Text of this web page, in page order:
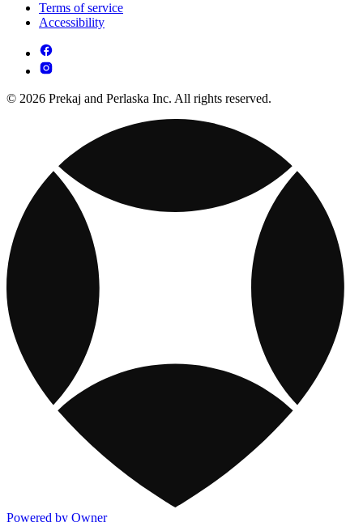
Terms of service
Accessibility
© 2026 Prekaj and Perlaska Inc. All rights reserved.
Powered by Owner